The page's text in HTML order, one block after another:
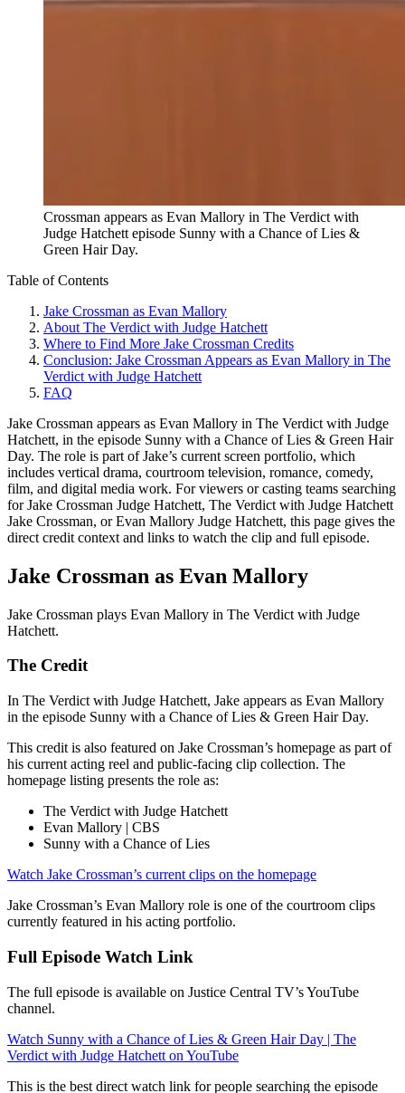
Crossman appears as Evan Mallory in The Verdict with
Judge Hatchett episode Sunny with a Chance of Lies &
Green Hair Day.
Table of Contents
Jake Crossman as Evan Mallory
About The Verdict with Judge Hatchett
Where to Find More Jake Crossman Credits
Conclusion: Jake Crossman Appears as Evan Mallory in The
Verdict with Judge Hatchett
FAQ
Jake Crossman appears as Evan Mallory in The Verdict with Judge
Hatchett, in the episode Sunny with a Chance of Lies & Green Hair
Day. The role is part of Jake’s current screen portfolio, which
includes vertical drama, courtroom television, romance, comedy,
film, and digital media work. For viewers or casting teams searching
for Jake Crossman Judge Hatchett, The Verdict with Judge Hatchett
Jake Crossman, or Evan Mallory Judge Hatchett, this page gives the
direct credit context and links to watch the clip and full episode.
Jake Crossman as Evan Mallory
Jake Crossman plays Evan Mallory in The Verdict with Judge
Hatchett.
The Credit
In The Verdict with Judge Hatchett, Jake appears as Evan Mallory
in the episode Sunny with a Chance of Lies & Green Hair Day.
This credit is also featured on Jake Crossman’s homepage as part of
his current acting reel and public-facing clip collection. The
homepage listing presents the role as:
The Verdict with Judge Hatchett
Evan Mallory | CBS
Sunny with a Chance of Lies
Watch Jake Crossman’s current clips on the homepage
Jake Crossman’s Evan Mallory role is one of the courtroom clips
currently featured in his acting portfolio.
Full Episode Watch Link
The full episode is available on Justice Central TV’s YouTube
channel.
Watch Sunny with a Chance of Lies & Green Hair Day | The
Verdict with Judge Hatchett on YouTube
This is the best direct watch link for people searching the episode